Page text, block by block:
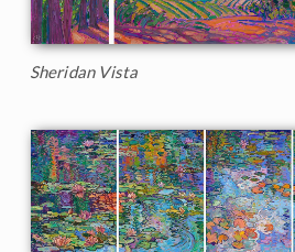
Sheridan Vista